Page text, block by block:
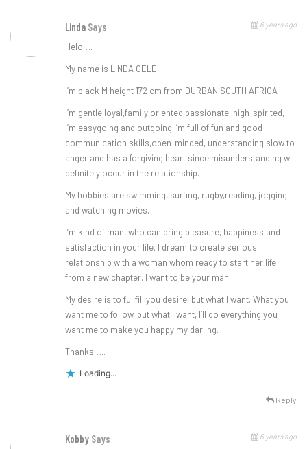
Linda Says 6 years ago
Helo….
My name is LINDA CELE
I’m black M height 172 cm from DURBAN SOUTH AFRICA
I’m gentle,loyal,family oriented,passionate, high-spirited,
I’m easygoing and outgoing,I’m full of fun and good
communication skills,open-minded, understanding,slow to
anger and has a forgiving heart since misunderstanding will
definitely occur in the relationship.
My hobbies are swimming, surfing, rugby,reading, jogging
and watching movies.
I’m kind of man, who can bring pleasure, happiness and
satisfaction in your life. I dream to create serious
relationship with a woman whom ready to start her life
from a new chapter. I want to be your man.
My desire is to fullfill you desire, but what I want. What you
want me to follow, but what I want, I’ll do everything you
want me to make you happy my darling.
Thanks…..
Loading...
Reply
Kobby Says 6 years ago